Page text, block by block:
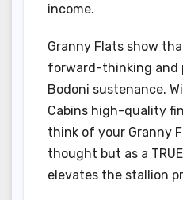
income.
Granny Flats show
forward-thinking and
Bodoni sustenance.
Cabins high-quality
think of your Granny
thought but as a
elevates the stallion